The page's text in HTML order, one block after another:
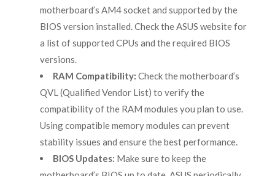
motherboard’s AM4 socket and supported by the
BIOS version installed. Check the ASUS website for
a list of supported CPUs and the required BIOS
versions.
RAM Compatibility: Check the motherboard’s
QVL (Qualified Vendor List) to verify the
compatibility of the RAM modules you plan to use.
Using compatible memory modules can prevent
stability issues and ensure the best performance.
BIOS Updates: Make sure to keep the